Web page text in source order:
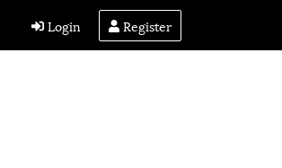
Login Register